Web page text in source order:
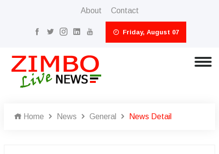
About Contact
Friday, August 07
Home News General News Detail